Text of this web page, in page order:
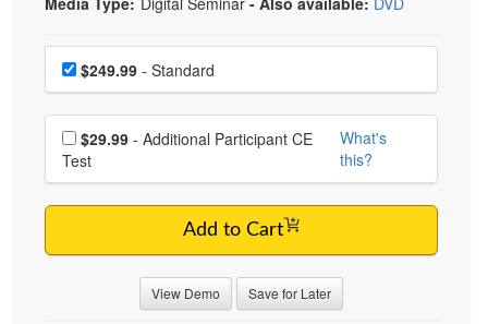
Choose a price item
Price$249.99 - Standard
Choose additional price
$29.99
Test
What's
this?
Add to Cart
View Demo Save for Later